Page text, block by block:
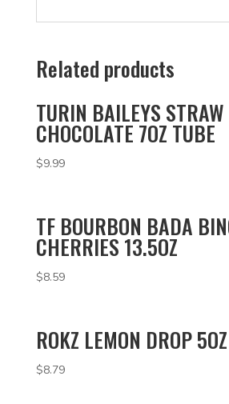
Related products
TURIN BAILEYS STRAW
CHOCOLATE 7OZ TUBE
$9.99
TF BOURBON BADA
CHERRIES 13.5OZ
$8.59
ROKZ LEMON DROP
$8.79